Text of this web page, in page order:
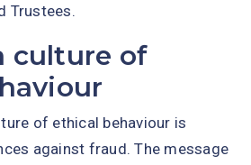
Trustees.
culture of
of ethical behaviour is
against fraud. The message